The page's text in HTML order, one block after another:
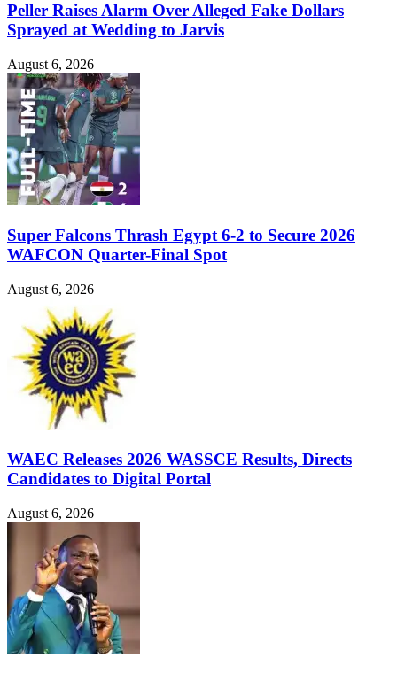
Peller Raises Alarm Over Alleged Fake Dollars
Sprayed at Wedding to Jarvis
August 6, 2026
Super Falcons Thrash Egypt 6-2 to Secure 2026
WAFCON Quarter-Final Spot
August 6, 2026
WAEC Releases 2026 WASSCE Results, Directs
Candidates to Digital Portal
August 6, 2026